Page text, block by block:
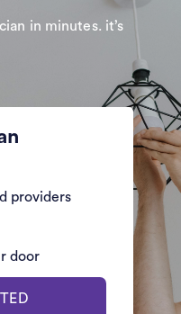
in minutes. it’s
providers
door